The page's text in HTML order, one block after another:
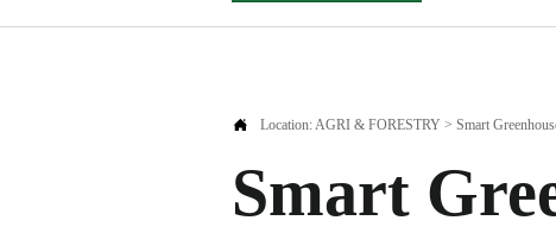
 Location:AGRI & FORESTRY > Smart
Smart